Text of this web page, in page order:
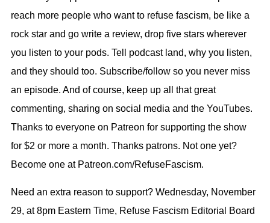
reach more people who want to refuse fascism, be like a
rock star and go write a review, drop five stars wherever
you listen to your pods. Tell podcast land, why you listen,
and they should too. Subscribe/follow so you never miss
an episode. And of course, keep up all that great
commenting, sharing on social media and the YouTubes.
Thanks to everyone on Patreon for supporting the show
for $2 or more a month. Thanks patrons. Not one yet?
Become one at Patreon.com/RefuseFascism.
Need an extra reason to support? Wednesday, November
29, at 8pm Eastern Time, Refuse Fascism Editorial Board